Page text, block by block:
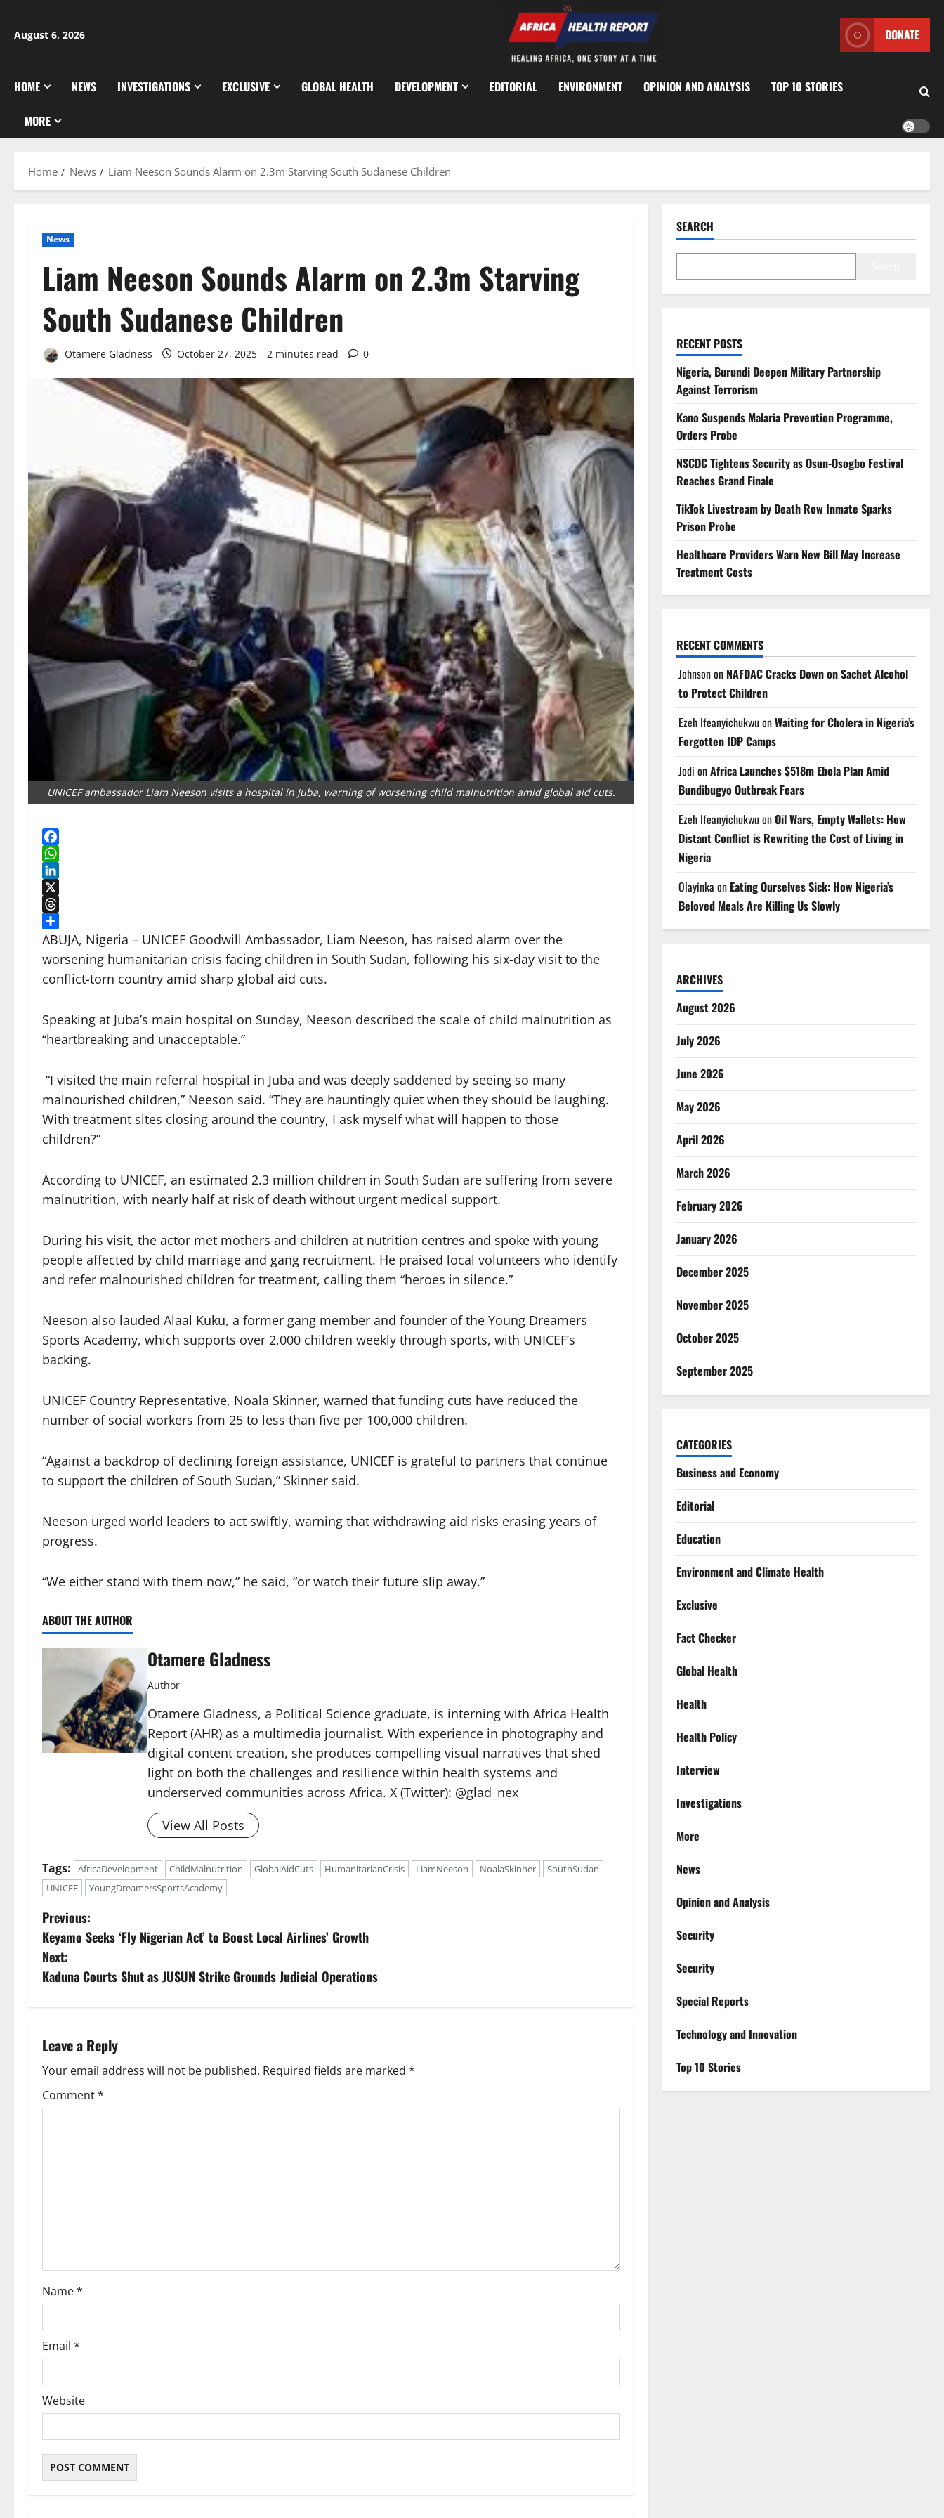
content
August 6, 2026 DONATE
HOME NEWS INVESTIGATIONS EXCLUSIVE GLOBAL HEALTH DEVELOPMENT EDITORIAL ENVIRONMENT OPINION AND ANALYSIS TOP 10 STORIES
MORE
Home News Liam Neeson Sounds Alarm on 2.3m Starving South Sudanese Children
News
Liam Neeson Sounds Alarm on 2.3m Starving
South Sudanese Children
Otamere Gladness October 27, 2025 2 minutes read 0
UNICEF ambassador Liam Neeson visits a hospital in Juba, warning of worsening child malnutrition amid global aid cuts.
Facebook
WhatsApp
LinkedIn
X
Threads
Share
ABUJA, Nigeria – UNICEF Goodwill Ambassador, Liam Neeson, has raised alarm over the
worsening humanitarian crisis facing children in South Sudan, following his six-day visit to the
conflict-torn country amid sharp global aid cuts.
Speaking at Juba’s main hospital on Sunday, Neeson described the scale of child malnutrition as
“heartbreaking and unacceptable.”
“I visited the main referral hospital in Juba and was deeply saddened by seeing so many
malnourished children,” Neeson said. “They are hauntingly quiet when they should be laughing.
With treatment sites closing around the country, I ask myself what will happen to those
children?”
According to UNICEF, an estimated 2.3 million children in South Sudan are suffering from severe
malnutrition, with nearly half at risk of death without urgent medical support.
During his visit, the actor met mothers and children at nutrition centres and spoke with young
people affected by child marriage and gang recruitment. He praised local volunteers who identify
and refer malnourished children for treatment, calling them “heroes in silence.”
Neeson also lauded Alaal Kuku, a former gang member and founder of the Young Dreamers
Sports Academy, which supports over 2,000 children weekly through sports, with UNICEF’s
backing.
UNICEF Country Representative, Noala Skinner, warned that funding cuts have reduced the
number of social workers from 25 to less than five per 100,000 children.
“Against a backdrop of declining foreign assistance, UNICEF is grateful to partners that continue
to support the children of South Sudan,” Skinner said.
Neeson urged world leaders to act swiftly, warning that withdrawing aid risks erasing years of
progress.
“We either stand with them now,” he said, “or watch their future slip away.”
ABOUT THE AUTHOR
Otamere Gladness
Author
Otamere Gladness, a Political Science graduate, is interning with Africa Health
Report (AHR) as a multimedia journalist. With experience in photography and
digital content creation, she produces compelling visual narratives that shed
light on both the challenges and resilience within health systems and
underserved communities across Africa. X (Twitter): @glad_nex
View All Posts
Tags: AfricaDevelopment ChildMalnutrition GlobalAidCuts HumanitarianCrisis LiamNeeson NoalaSkinner
SouthSudan
UNICEF
YoungDreamersSportsAcademy
P
o
s
n
a
v
o
n
Previous:
Keyamo Seeks ‘Fly Nigerian Act’ to Boost Local Airlines’ Growth
Next:
Kaduna Courts Shut as JUSUN Strike Grounds Judicial Operations
Leave a Reply
Your email address will not be published. Required fields are marked *
Comment*
Name*
Email *
Website
SEARCH
RECENT POSTS
Nigeria, Burundi Deepen Military Partnership
Against Terrorism
Kano Suspends Malaria Prevention Programme,
Orders Probe
NSCDC Tightens Security as Osun-Osogbo Festival
Reaches Grand Finale
TikTok Livestream by Death Row Inmate Sparks
Prison Probe
Healthcare Providers Warn New Bill May Increase
Treatment Costs
RECENT COMMENTS
Johnsonon NAFDAC Cracks Down on Sachet Alcohol
to Protect Children
Ezeh IfeanyichukwuonWaiting for Cholera in Nigeria’s
Forgotten IDP Camps
Jodi onAfrica Launches $518m Ebola Plan Amid
Bundibugyo Outbreak Fears
Ezeh IfeanyichukwuonOil Wars, Empty Wallets: How
Distant Conflict is Rewriting the Cost of Living in
Nigeria
Olayinka on Eating Ourselves Sick: How Nigeria’s
Beloved Meals Are Killing Us Slowly
ARCHIVES
August 2026
July 2026
June 2026
May 2026
April 2026
March 2026
February 2026
January 2026
December 2025
November 2025
October 2025
September 2025
CATEGORIES
Business and Economy
Editorial
Education
Environment and Climate Health
Exclusive
Fact Checker
Global Health
Health
Health Policy
Interview
Investigations
More
News
Opinion and Analysis
Security
Security
Special Reports
⁠Technology and Innovation
Top 10 Stories